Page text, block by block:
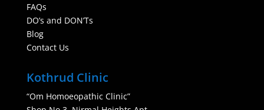
FAQs
DO’s and DON’Ts
Blog
Contact Us
Kothrud Clinic
“Om Homoeopathic Clinic”